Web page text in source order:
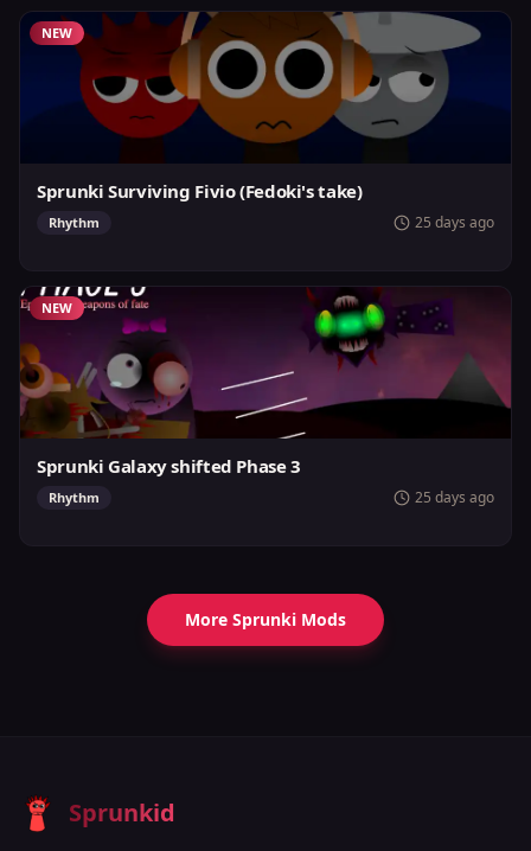
NEW
Sprunki Surviving Fivio (Fedoki's take)
Rhythm 25 days ago
NEW
Sprunki Galaxy shifted Phase 3
Rhythm 25 days ago
More Sprunki Mods
Sprunkid